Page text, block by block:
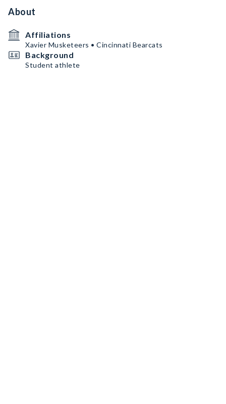
About
Affiliations
Xavier Musketeers • Cincinnati Bearcats
Background
Student athlete